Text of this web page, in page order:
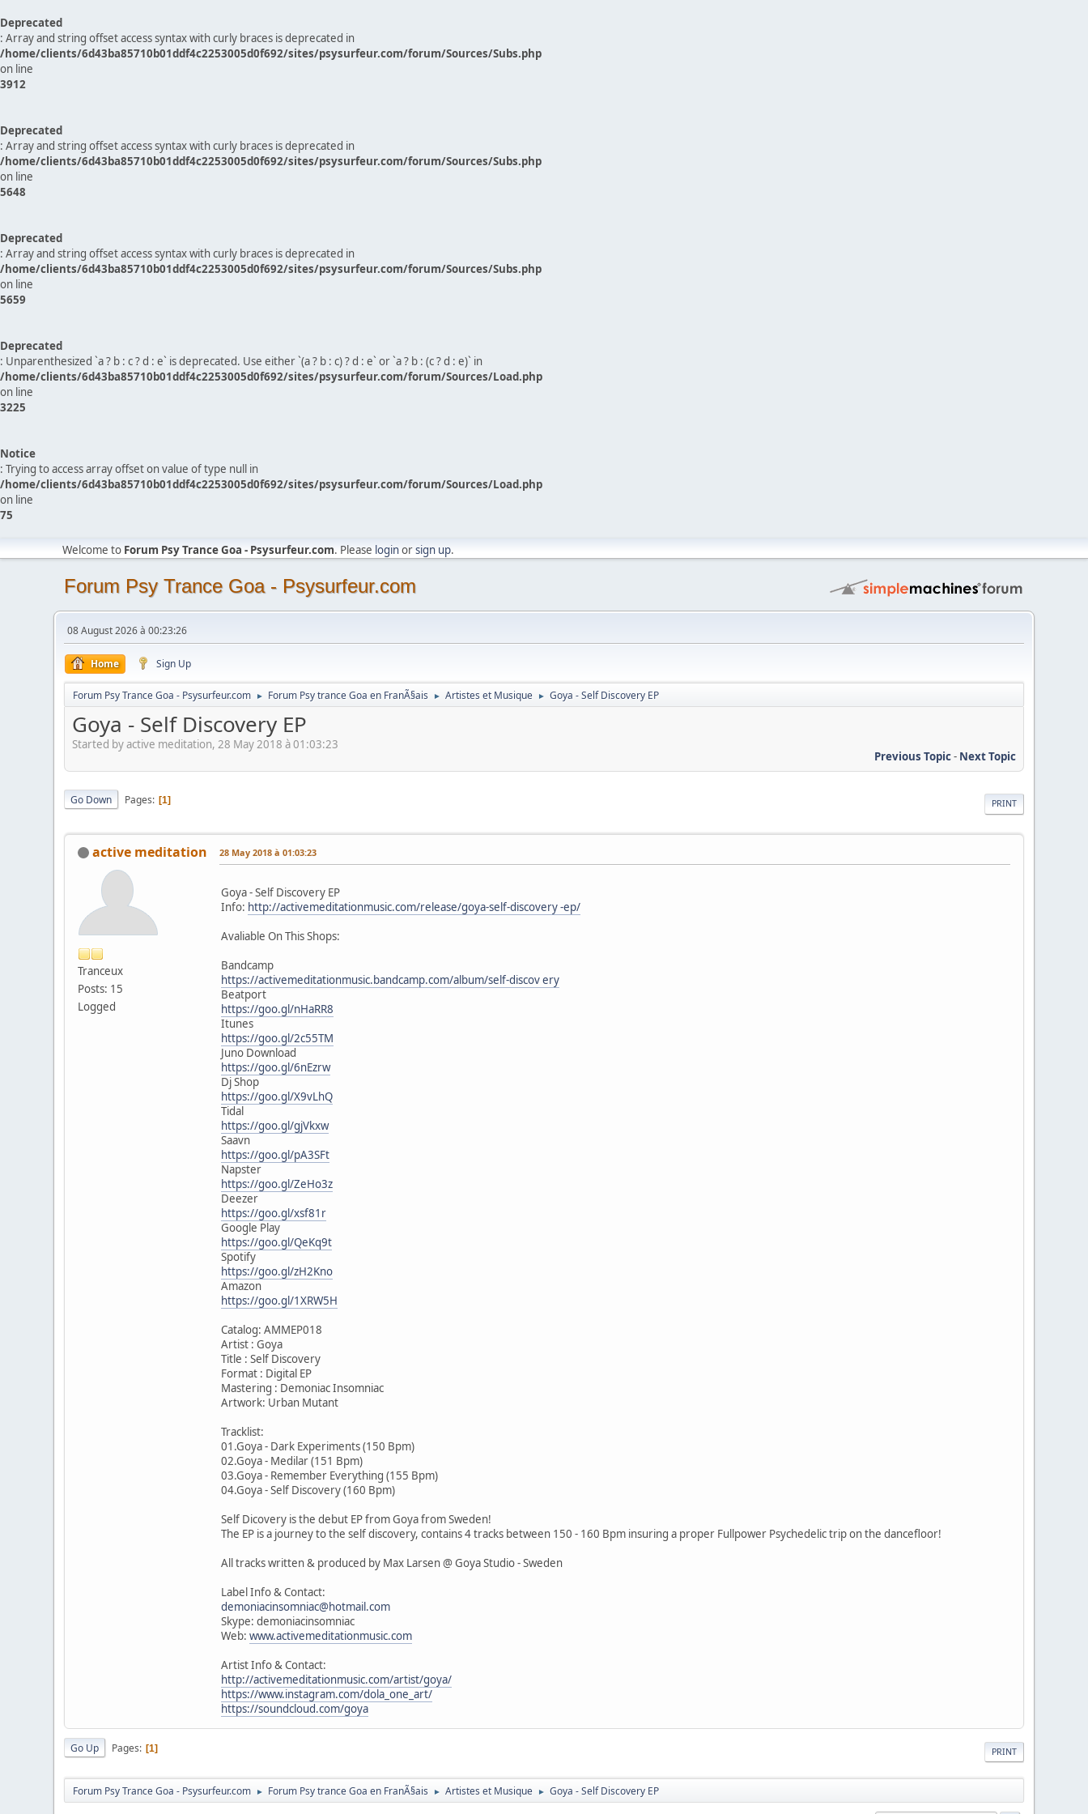
Deprecated
: Array and string offset access syntax with curly braces is deprecated in
/home/clients/6d43ba85710b01ddf4c2253005d0f692/sites/psysurfeur.com/forum/Sources/Subs.php
on line
3912
Deprecated
: Array and string offset access syntax with curly braces is deprecated in
/home/clients/6d43ba85710b01ddf4c2253005d0f692/sites/psysurfeur.com/forum/Sources/Subs.php
on line
5648
Deprecated
: Array and string offset access syntax with curly braces is deprecated in
/home/clients/6d43ba85710b01ddf4c2253005d0f692/sites/psysurfeur.com/forum/Sources/Subs.php
on line
5659
Deprecated
: Unparenthesized `a ? b : c ? d : e` is deprecated. Use either `(a ? b : c) ? d : e` or `a ? b : (c ? d : e)` in
/home/clients/6d43ba85710b01ddf4c2253005d0f692/sites/psysurfeur.com/forum/Sources/Load.php
on line
3225
Notice
: Trying to access array offset on value of type null in
/home/clients/6d43ba85710b01ddf4c2253005d0f692/sites/psysurfeur.com/forum/Sources/Load.php
on line
75
Welcome to Forum Psy Trance Goa - Psysurfeur.com. Please loginorsign up.
Forum Psy Trance Goa - Psysurfeur.com
08 August 2026 à 00:23:26
Home Sign Up
Forum Psy Trance Goa - Psysurfeur.com ► Forum Psy trance Goa en FranÃ§ais ► Artistes et Musique ► Goya - Self Discovery EP
Goya - Self Discovery EP
Started by active meditation, 28 May 2018 à 01:03:23
Previous Topic- Next Topic
PRINT
Go Down Pages 1
active meditation
Tranceux
Posts: 15
Logged
28 May 2018 à 01:03:23
Goya - Self Discovery EP
Info: http://activemeditationmusic.com/release/goya-self-discovery -ep/
Avaliable On This Shops:
Bandcamp
https://activemeditationmusic.bandcamp.com/album/self-discov ery
Beatport
https://goo.gl/nHaRR8
Itunes
https://goo.gl/2c55TM
Juno Download
https://goo.gl/6nEzrw
Dj Shop
https://goo.gl/X9vLhQ
Tidal
https://goo.gl/gjVkxw
Saavn
https://goo.gl/pA3SFt
Napster
https://goo.gl/ZeHo3z
Deezer
https://goo.gl/xsf81r
Google Play
https://goo.gl/QeKq9t
Spotify
https://goo.gl/zH2Kno
Amazon
https://goo.gl/1XRW5H
Catalog: AMMEP018
Artist : Goya
Title : Self Discovery
Format : Digital EP
Mastering : Demoniac Insomniac
Artwork: Urban Mutant
Tracklist:
01.Goya - Dark Experiments (150 Bpm)
02.Goya - Medilar (151 Bpm)
03.Goya - Remember Everything (155 Bpm)
04.Goya - Self Discovery (160 Bpm)
Self Dicovery is the debut EP from Goya from Sweden!
The EP is a journey to the self discovery, contains 4 tracks between 150 - 160 Bpm insuring a proper Fullpower Psychedelic trip on the dancefloor!
All tracks written & produced by Max Larsen @ Goya Studio - Sweden
Label Info & Contact:
demoniacinsomniac@hotmail.com
Skype: demoniacinsomniac
Web:www.activemeditationmusic.com
Artist Info & Contact:
http://activemeditationmusic.com/artist/goya/
https://www.instagram.com/dola_one_art/
https://soundcloud.com/goya
PRINT
Go Up Pages 1
Forum Psy Trance Goa - Psysurfeur.com ► Forum Psy trance Goa en FranÃ§ais ► Artistes et Musique ► Goya - Self Discovery EP